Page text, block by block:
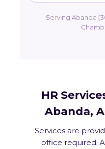
Serving Abanda
HR
Abanda,
Services are
office required.